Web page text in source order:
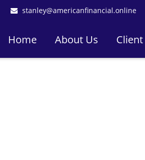
stanley@americanfinancial.online
Home About Us